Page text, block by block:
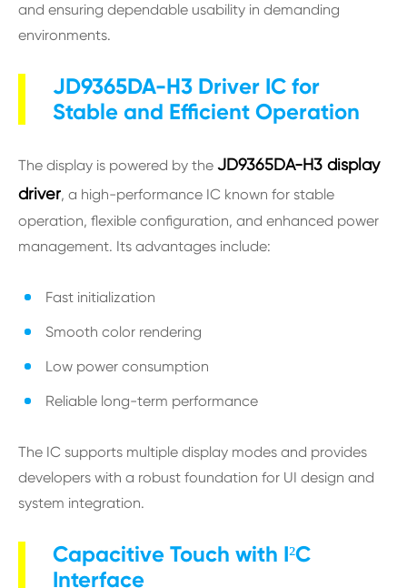
and ensuring dependable usability in demanding
environments.
JD9365DA-H3 Driver IC for
Stable and Efficient Operation
The display is powered by the JD9365DA-H3 display
driver, a high-performance IC known for stable
operation, flexible configuration, and enhanced power
management. Its advantages include:
Fast initialization
Smooth color rendering
Low power consumption
Reliable long-term performance
The IC supports multiple display modes and provides
developers with a robust foundation for UI design and
system integration.
Capacitive Touch with I²C
Interface